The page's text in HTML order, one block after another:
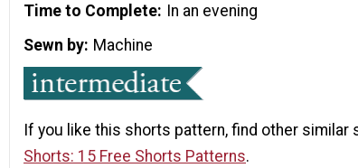
Time to Complete In an evening
Sewn by Machine
If you like this shorts pattern, find other similar
Shorts: 15 Free Shorts Patterns.